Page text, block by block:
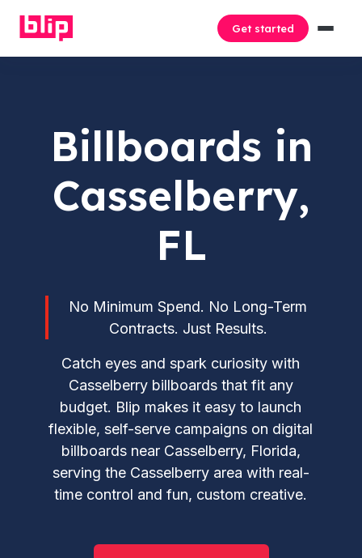
Get started
Billboards in
Casselberry,
FL
No Minimum Spend. No Long-Term
Contracts. Just Results.
Catch eyes and spark curiosity with
Casselberry billboards that fit any
budget. Blip makes it easy to launch
flexible, self-serve campaigns on digital
billboards near Casselberry, Florida,
serving the Casselberry area with real-
time control and fun, custom creative.